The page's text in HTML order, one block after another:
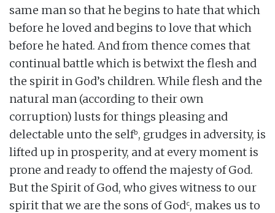
same man so that he begins to hate that which
before he loved and begins to love that which
before he hated. And from thence comes that
continual battle which is betwixt the flesh and
the spirit in God’s children. While flesh and the
natural man (according to their own
corruption) lusts for things pleasing and
delectable unto the selfb, grudges in adversity, is
lifted up in prosperity, and at every moment is
prone and ready to offend the majesty of God.
But the Spirit of God, who gives witness to our
spirit that we are the sons of Godc, makes us to